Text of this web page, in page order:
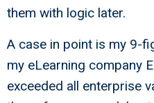
them with logic later.
A case in point is my 9-
my eLearning company
exceeded all enterprise